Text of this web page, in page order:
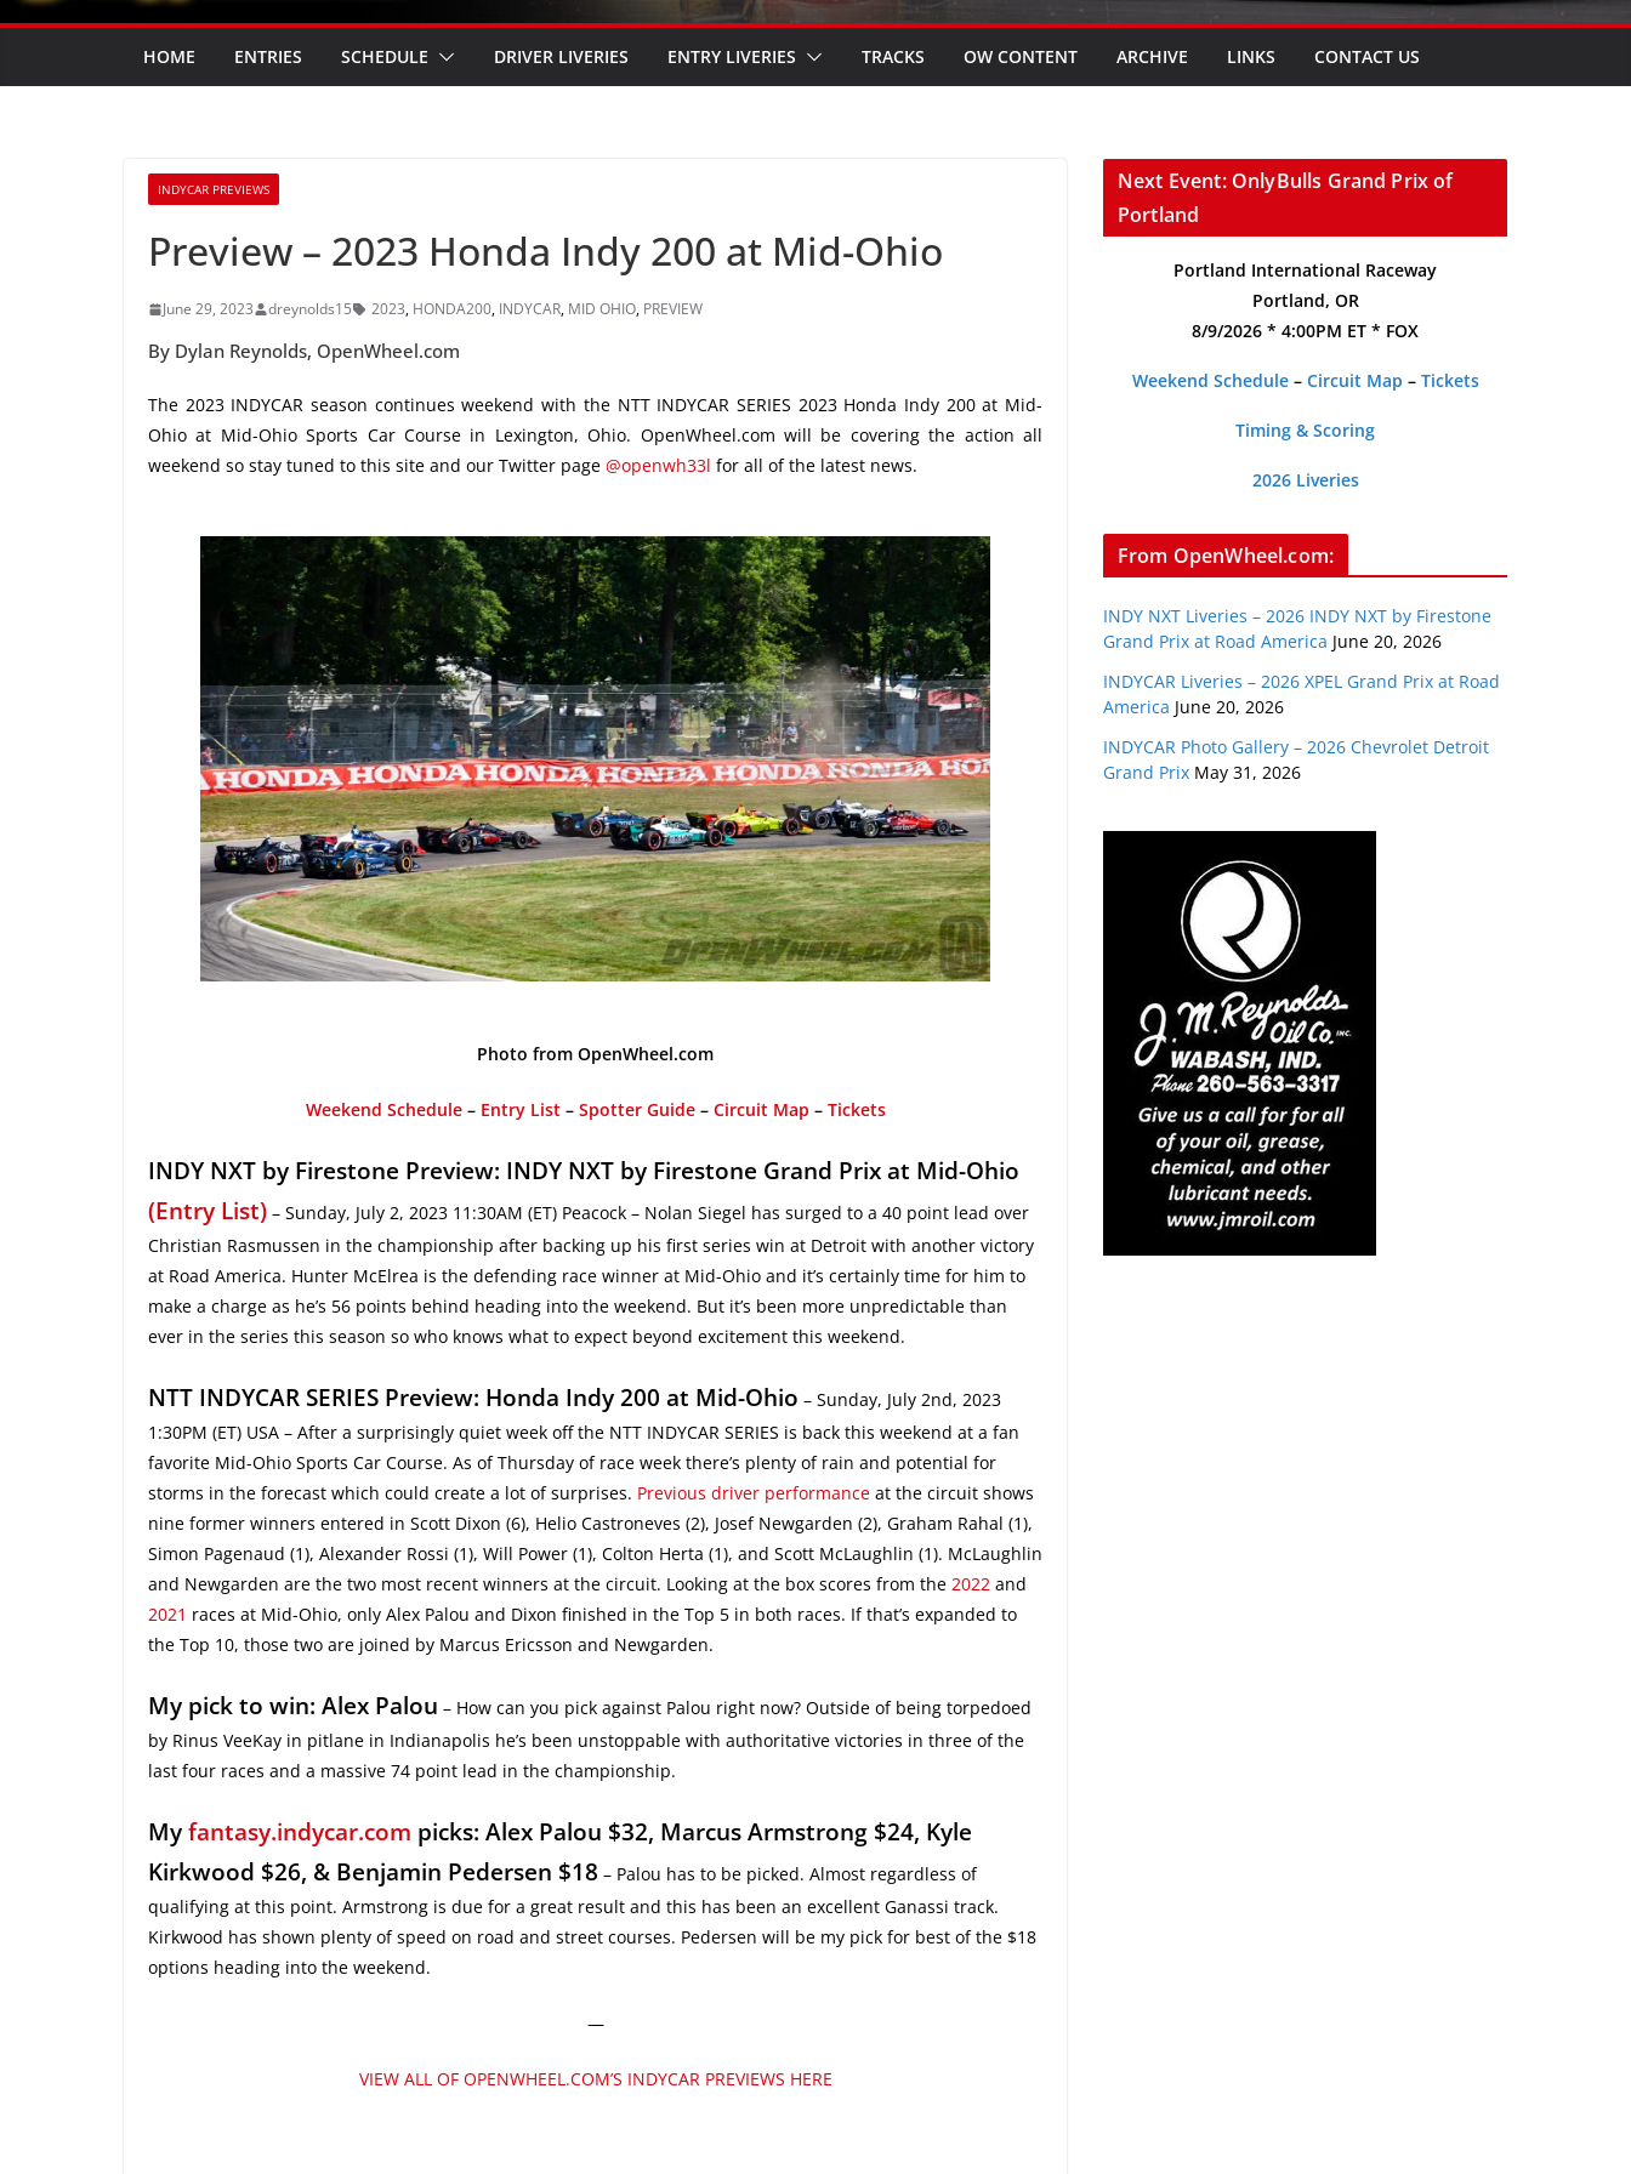
HOME ENTRIES SCHEDULE DRIVER LIVERIES ENTRY LIVERIES TRACKS OW CONTENT ARCHIVE LINKS CONTACT US
INDYCAR PREVIEWS
Preview – 2023 Honda Indy 200 at Mid-Ohio
June 29, 2023 dreynolds15 2023, HONDA200, INDYCAR, MID OHIO, PREVIEW
By Dylan Reynolds, OpenWheel.com
The 2023 INDYCAR season continues weekend with the NTT INDYCAR SERIES 2023 Honda Indy 200 at Mid-
Ohio at Mid-Ohio Sports Car Course in Lexington, Ohio. OpenWheel.com will be covering the action all
weekend so stay tuned to this site and our Twitter page @openwh33l for all of the latest news.
Photo from OpenWheel.com
Weekend Schedule– Entry List– Spotter Guide– Circuit Map – Tickets
INDY NXT by Firestone Preview: INDY NXT by Firestone Grand Prix at Mid-Ohio
(Entry List) – Sunday, July 2, 2023 11:30AM (ET) Peacock – Nolan Siegel has surged to a 40 point lead over
Christian Rasmussen in the championship after backing up his first series win at Detroit with another victory
at Road America. Hunter McElrea is the defending race winner at Mid-Ohio and it’s certainly time for him to
make a charge as he’s 56 points behind heading into the weekend. But it’s been more unpredictable than
ever in the series this season so who knows what to expect beyond excitement this weekend.
NTT INDYCAR SERIES Preview: Honda Indy 200 at Mid-Ohio – Sunday, July 2nd, 2023
1:30PM (ET) USA – After a surprisingly quiet week off the NTT INDYCAR SERIES is back this weekend at a fan
favorite Mid-Ohio Sports Car Course. As of Thursday of race week there’s plenty of rain and potential for
storms in the forecast which could create a lot of surprises. Previous driver performance at the circuit shows
nine former winners entered in Scott Dixon (6), Helio Castroneves (2), Josef Newgarden (2), Graham Rahal (1),
Simon Pagenaud (1), Alexander Rossi (1), Will Power (1), Colton Herta (1), and Scott McLaughlin (1). McLaughlin
and Newgarden are the two most recent winners at the circuit. Looking at the box scores from the 2022 and
2021 races at Mid-Ohio, only Alex Palou and Dixon finished in the Top 5 in both races. If that’s expanded to
the Top 10, those two are joined by Marcus Ericsson and Newgarden.
My pick to win: Alex Palou – How can you pick against Palou right now? Outside of being torpedoed
by Rinus VeeKay in pitlane in Indianapolis he’s been unstoppable with authoritative victories in three of the
last four races and a massive 74 point lead in the championship.
My fantasy.indycar.com picks: Alex Palou $32, Marcus Armstrong $24, Kyle
Kirkwood $26, & Benjamin Pedersen $18 – Palou has to be picked. Almost regardless of
qualifying at this point. Armstrong is due for a great result and this has been an excellent Ganassi track.
Kirkwood has shown plenty of speed on road and street courses. Pedersen will be my pick for best of the $18
options heading into the weekend.
—
VIEW ALL OF OPENWHEEL.COM’S INDYCAR PREVIEWS HERE
Next Event: OnlyBulls Grand Prix of
Portland
Portland International Raceway
Portland, OR
8/9/2026 * 4:00PM ET * FOX
Weekend Schedule– Circuit Map – Tickets
Timing & Scoring
2026 Liveries
From OpenWheel.com:
INDY NXT Liveries – 2026 INDY NXT by Firestone
Grand Prix at Road America June 20, 2026
INDYCAR Liveries – 2026 XPEL Grand Prix at Road
America June 20, 2026
INDYCAR Photo Gallery – 2026 Chevrolet Detroit
Grand Prix May 31, 2026